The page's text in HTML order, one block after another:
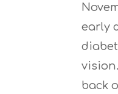
early
back